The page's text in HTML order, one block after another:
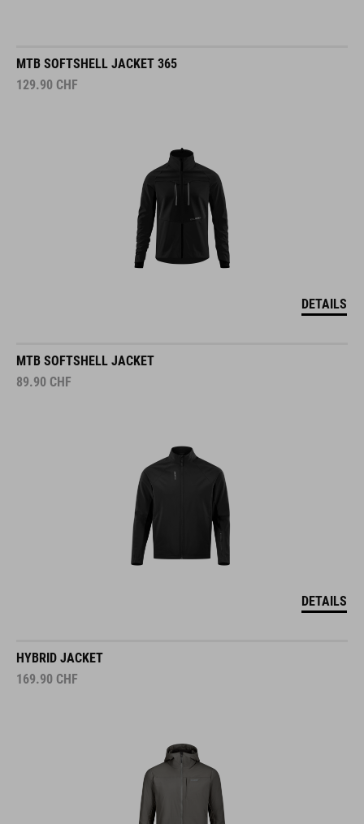
MTB SOFTSHELL JACKET 365
129.90 CHF
DETAILS
MTB SOFTSHELL JACKET
89.90 CHF
DETAILS
HYBRID JACKET
169.90 CHF